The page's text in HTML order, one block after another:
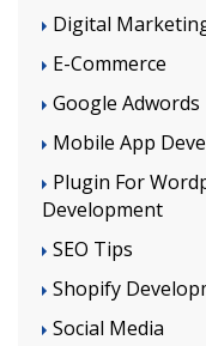
Digital
E-Commerce
Google Adwords
Mobile App
Plugin For
Development
SEO Tips
Shopify
Social Media